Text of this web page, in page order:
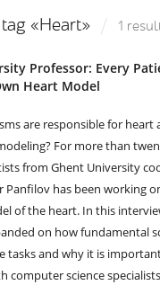
«Heart» 1
Professor: Every
Heart Model
are responsible for heart
For more than
from Ghent University
Panfilov has been working
of the heart. In this
on how fundamental
tasks and why it is
computer science